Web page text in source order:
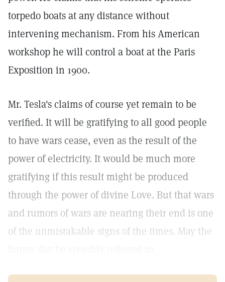
torpedo boats at any distance without
intervening mechanism. From his American
workshop he will control a boat at the Paris
Exposition in 1900.
Mr. Tesla's claims of course yet remain to be
verified. It will be gratifying to all good people
to have wars cease, even as the result of the
power of electricity. It would be much more
gratifying if this result might be produced
through the power of divine Love. But that wars
and rumors of wars are nearing their end is one
of the unmistakable signs of the times. May the